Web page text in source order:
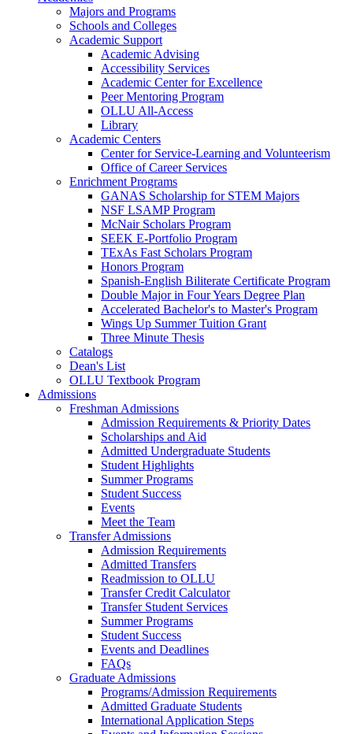
Majors and Programs
Schools and Colleges
Academic Support
Academic Advising
Accessibility Services
Academic Center for Excellence
Peer Mentoring Program
OLLU All-Access
Library
Academic Centers
Center for Service-Learning and Volunteerism
Office of Career Services
Enrichment Programs
GANAS Scholarship for STEM Majors
NSF LSAMP Program
McNair Scholars Program
SEEK E-Portfolio Program
TExAs Fast Scholars Program
Honors Program
Spanish-English Biliterate Certificate Program
Double Major in Four Years Degree Plan
Accelerated Bachelor's to Master's Program
Wings Up Summer Tuition Grant
Three Minute Thesis
Catalogs
Dean's List
OLLU Textbook Program
Admissions
Freshman Admissions
Admission Requirements & Priority Dates
Scholarships and Aid
Admitted Undergraduate Students
Student Highlights
Summer Programs
Student Success
Events
Meet the Team
Transfer Admissions
Admission Requirements
Admitted Transfers
Readmission to OLLU
Transfer Credit Calculator
Transfer Student Services
Summer Programs
Student Success
Events and Deadlines
FAQs
Graduate Admissions
Programs/Admission Requirements
Admitted Graduate Students
International Application Steps